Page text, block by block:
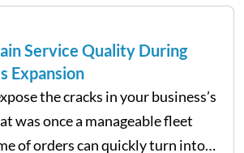
Service Quality During
Expansion
the cracks in your business’s
was once a manageable fleet
of orders can quickly turn into